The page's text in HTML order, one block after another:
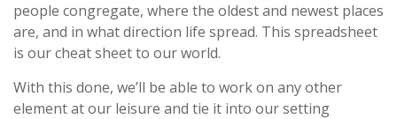
people congregate, where the oldest and newest places
are, and in what direction life spread. This spreadsheet
is our cheat sheet to our world.
With this done, we’ll be able to work on any other
element at our leisure and tie it into our setting